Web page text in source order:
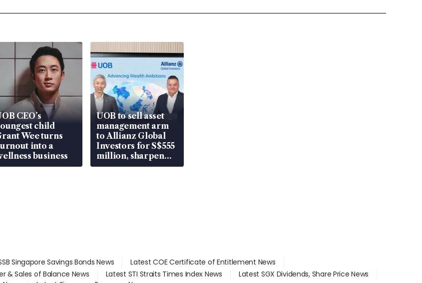
CEO’s
child
Wee turns
into a
business
UOB to sell asset
management arm
to Allianz Global
Investors for S$555
million, sharpen
wealth advisory
Singapore Savings Bonds News
Latest COE Certificate of Entitlement News
& Sales of Balance News Latest STI Straits Times Index News
Latest SGX Dividends, Share Price News